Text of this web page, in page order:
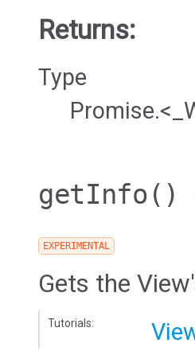
Returns:
Type
getInfo ()
EXPERIMENTAL
Gets the
Tutorials: